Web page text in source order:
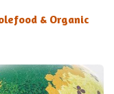
& Organic